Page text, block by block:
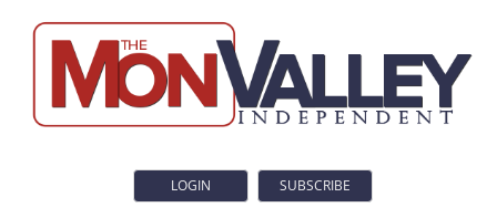
LOGIN SUBSCRIBE